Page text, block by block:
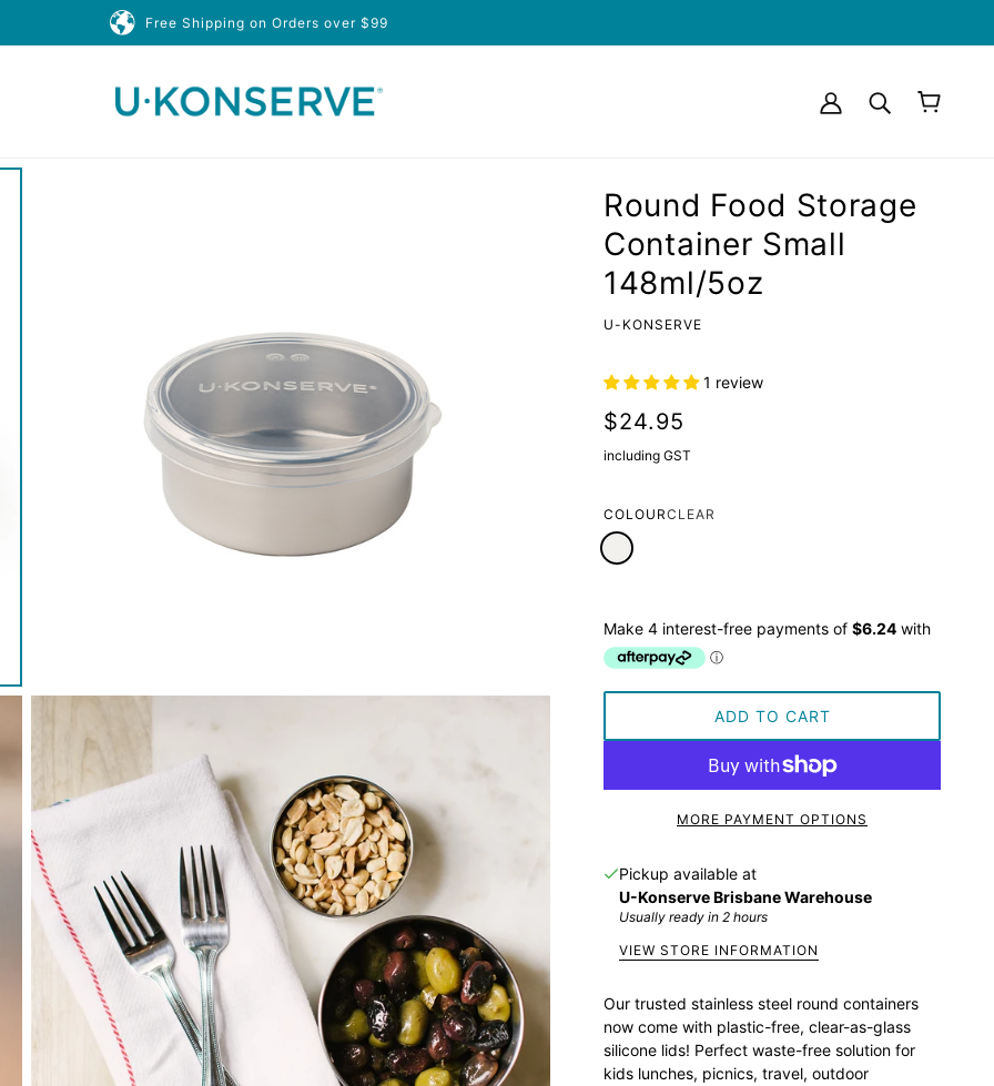
Free Shipping on Orders over $99
Round Food Storage
Container Small
148ml/5oz
U-KONSERVE
1 review
$24.95
including GST
COLOURCLEAR
ADD TO CART
MORE PAYMENT OPTIONS
Pickup available at
U-Konserve Brisbane Warehouse
Usually ready in 2 hours
VIEW STORE INFORMATION
Our trusted stainless steel round containers
now come with plastic-free, clear-as-glass
silicone lids! Perfect waste-free solution for
kids lunches, picnics, travel, outdoor